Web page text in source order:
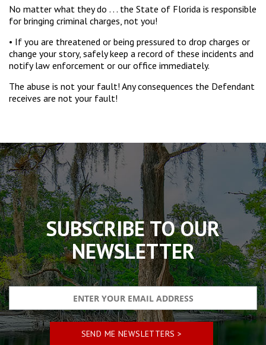
No matter what they do . . . the State of Florida is responsible
for bringing criminal charges, not you!
• If you are threatened or being pressured to drop charges or
change your story, safely keep a record of these incidents and
notify law enforcement or our office immediately.
The abuse is not your fault! Any consequences the Defendant
receives are not your fault!
The
owner
of
this
website
has
made
a
commitment
to
accessibility
and
inclusion,
please
report
any
problems
SUBSCRIBE TO OUR
NEWSLETTER